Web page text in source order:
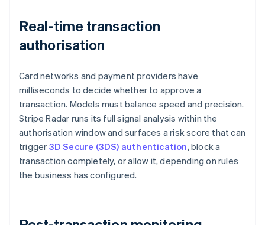
Real-time transaction
authorisation
Card networks and payment providers have
milliseconds to decide whether to approve a
transaction. Models must balance speed and precision.
Stripe Radar runs its full signal analysis within the
authorisation window and surfaces a risk score that can
trigger 3D Secure (3DS) authentication, block a
transaction completely, or allow it, depending on rules
the business has configured.